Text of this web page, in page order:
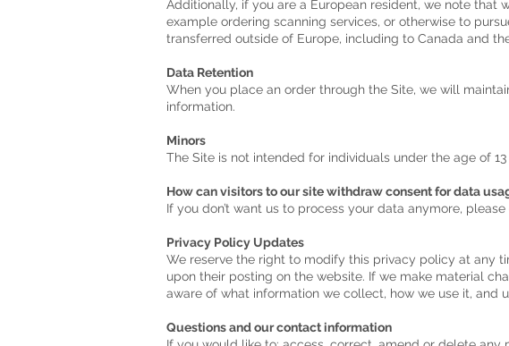
Additionally, if you are a European resident, we note
example ordering scanning services, or otherwise to
transferred outside of Europe, including to Canada and
Data Retention
When you place an order through the Site, we will
information.
Minors
The Site is not intended for individuals under the age of
How can visitors to our site withdraw consent for data
If you don’t want us to process your data anymore,
Privacy Policy Updates
We reserve the right to modify this privacy policy at any
upon their posting on the website. If we make material
aware of what information we collect, how we use it, and
Questions and our contact information